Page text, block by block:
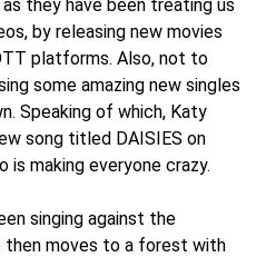
they have been treating us
by releasing new movies
platforms. Also, not to
some amazing new singles
Speaking of which, Katy
song titled DAISIES on
is making everyone crazy.
singing against the
then moves to a forest with